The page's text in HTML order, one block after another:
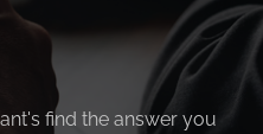
find the answer you